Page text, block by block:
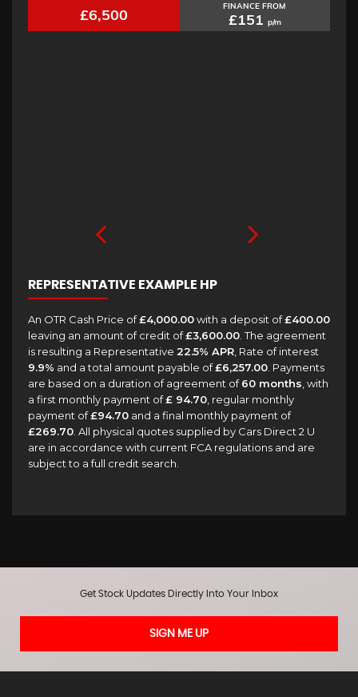
£6,500 FINANCE FROM
£151 p/m
REPRESENTATIVE EXAMPLE HP
An OTR Cash Price of£4,000.00with a deposit of£400.00
leaving an amount of credit of£3,600.00 . The agreement
is resulting a Representative 22.5% APR , Rate of interest
9.9% and a total amount payable of£6,257.00 . Payments
are based on a duration of agreement of60 months , with
a first monthly payment of£ 94.70 , regular monthly
payment of£94.70 and a final monthly payment of
£269.70 . All physical quotes supplied by Cars Direct 2 U
are in accordance with current FCA regulations and are
subject to a full credit search.
Get Stock Updates Directly Into Your Inbox
SIGN ME UP